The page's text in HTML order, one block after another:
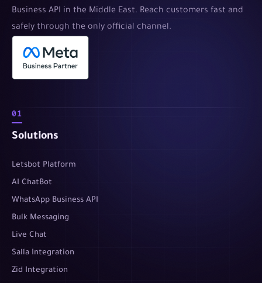
Business API in the Middle East. Reach customers fast and
safely through the only official channel.
01
Solutions
Letsbot Platform
AI ChatBot
WhatsApp Business API
Bulk Messaging
Live Chat
Salla Integration
Zid Integration